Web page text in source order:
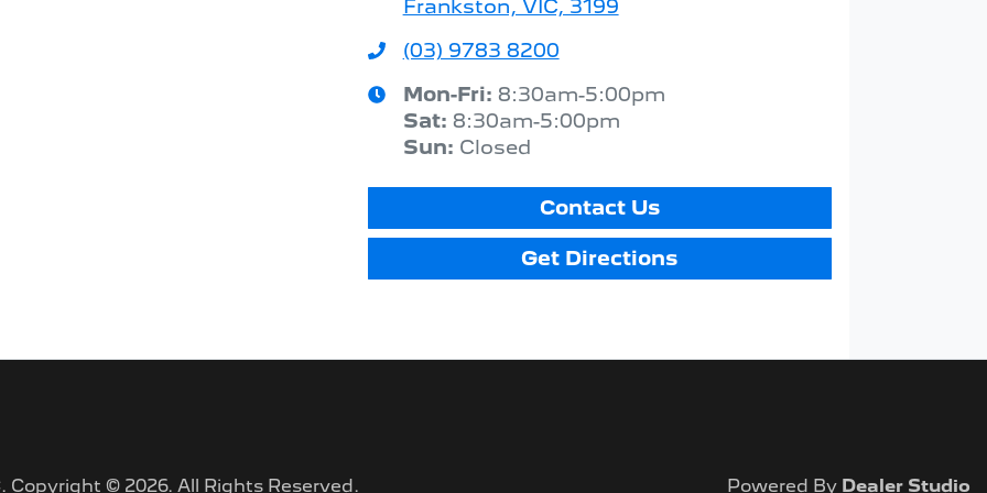
Frankston, VIC, 3199
(03) 9783 8200
Mon-Fri: 8:30am-5:00pm
Sat: 8:30am-5:00pm
Sun: Closed
Contact Us
Get Directions
. Copyright © 2026. All Rights Reserved. Powered By Dealer Studio